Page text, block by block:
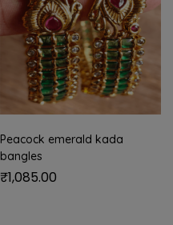
Peacock emerald kada
bangles
₹1,085.00